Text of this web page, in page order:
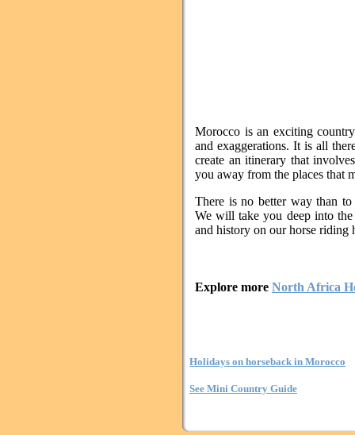
Morocco is an exciting
and exaggerations. It is all
create an itinerary that
you away from the places that
There is no better way than
We will take you deep into the
and history on our horse
Explore more North Africa
Holidays on horseback in Morocco
See Mini Country Guide